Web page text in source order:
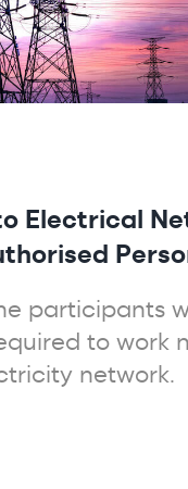
Electrical
participants
to work
network.